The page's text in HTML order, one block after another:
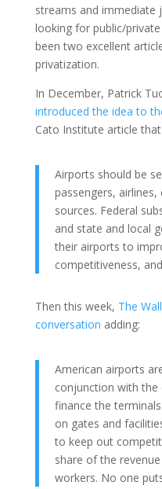
streams and immediate
looking for public/
been two excellent
privatization.
In December, Patrick
introduced the idea to
Cato Institute article
Airports should be
passengers,
sources. Federal
and state and local
their airports to
competitiveness,
Then this week, The
conversation adding:
American airports
conjunction with the
finance the
on gates and
to keep out
share of the
workers. No one